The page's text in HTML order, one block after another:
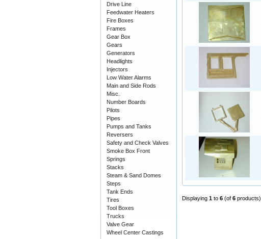
Displaying 1 to 6 (of 6 products)
Drive Line
Feedwater Heaters
Fire Boxes
Frames
Gear Box
Gears
Generators
Headlights
Injectors
Low Water Alarms
Main and Side Rods
Misc.
Number Boards
Pilots
Pipes
Pumps and Tanks
Reversers
Safety and Check Valves
Smoke Box Front
Springs
Stacks
Steam & Sand Domes
Steps
Tank Ends
Tires
Tool Boxes
Trucks
Valve Gear
Wheel Center Castings